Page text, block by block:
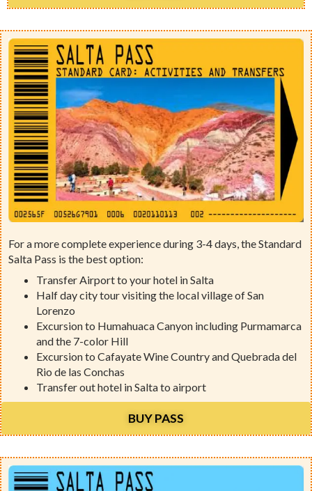
For a more complete experience during 3-4 days, the Standard
Salta Pass is the best option:
Transfer Airport to your hotel in Salta
Half day city tour visiting the local village of San
Lorenzo
Excursion to Humahuaca Canyon including Purmamarca
and the 7-color Hill
Excursion to Cafayate Wine Country and Quebrada del
Rio de las Conchas
Transfer out hotel in Salta to airport
BUY PASS